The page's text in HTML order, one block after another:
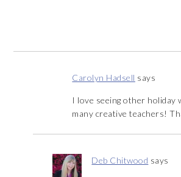
Carolyn Hadsell says
I love seeing other holiday
many creative teachers!
Deb Chitwood says